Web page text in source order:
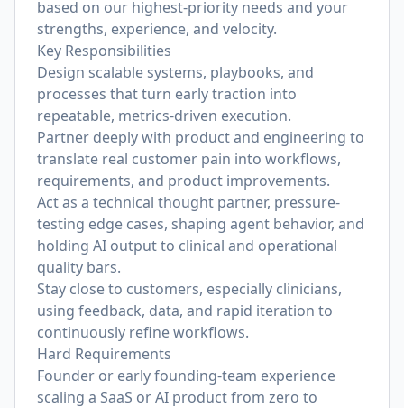
based on our highest-priority needs and your
strengths, experience, and velocity.
Key Responsibilities
Design scalable systems, playbooks, and
processes that turn early traction into
repeatable, metrics-driven execution.
Partner deeply with product and engineering to
translate real customer pain into workflows,
requirements, and product improvements.
Act as a technical thought partner, pressure-
testing edge cases, shaping agent behavior, and
holding AI output to clinical and operational
quality bars.
Stay close to customers, especially clinicians,
using feedback, data, and rapid iteration to
continuously refine workflows.
Hard Requirements
Founder or early founding-team experience
scaling a SaaS or AI product from zero to